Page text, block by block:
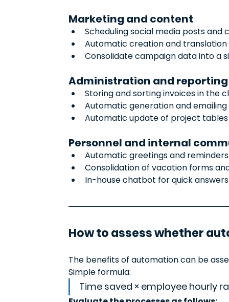
Marketing and content
Scheduling social media posts and
Automatic creation and
Consolidate campaign data into a
Administration and reporting
Storing and sorting invoices in the
Automatic generation and
Automatic update of project tables
Personnel and internal
Automatic greetings and
Consolidation of vacation forms
In-house chatbot for quick
How to assess whether
The benefits of automation can be
Simple formula:
Time saved × employee hourly